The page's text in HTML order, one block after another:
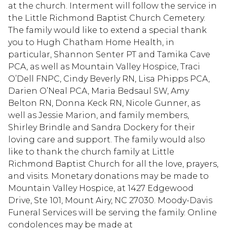
at the church. Interment will follow the service in
the Little Richmond Baptist Church Cemetery.
The family would like to extend a special thank
you to Hugh Chatham Home Health, in
particular, Shannon Senter PT and Tamika Cave
PCA, as well as Mountain Valley Hospice, Traci
O’Dell FNPC, Cindy Beverly RN, Lisa Phipps PCA,
Darien O’Neal PCA, Maria Bedsaul SW, Amy
Belton RN, Donna Keck RN, Nicole Gunner, as
well as Jessie Marion, and family members,
Shirley Brindle and Sandra Dockery for their
loving care and support. The family would also
like to thank the church family at Little
Richmond Baptist Church for all the love, prayers,
and visits. Monetary donations may be made to
Mountain Valley Hospice, at 1427 Edgewood
Drive, Ste 101, Mount Airy, NC 27030. Moody-Davis
Funeral Services will be serving the family. Online
condolences may be made at